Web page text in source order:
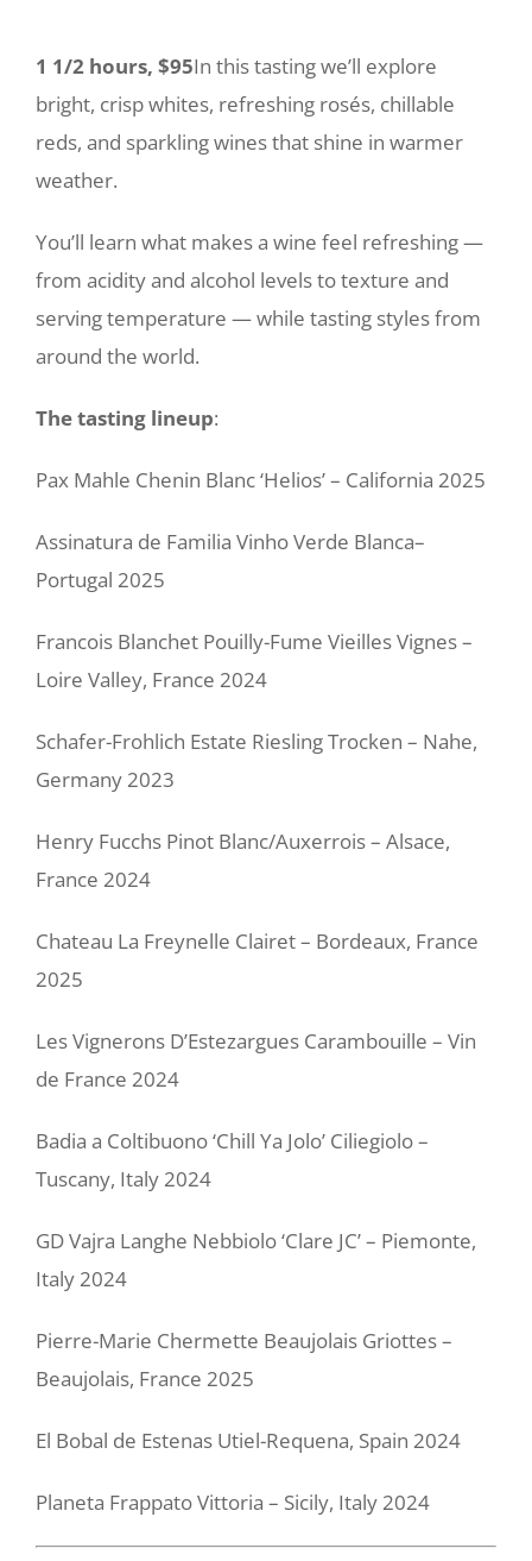
1 1/2 hours, $95In this tasting we’ll explore
bright, crisp whites, refreshing rosés, chillable
reds, and sparkling wines that shine in warmer
weather.
You’ll learn what makes a wine feel refreshing —
from acidity and alcohol levels to texture and
serving temperature — while tasting styles from
around the world.
The tasting lineup:
Pax Mahle Chenin Blanc ‘Helios’ – California 2025
Assinatura de Familia Vinho Verde Blanca–
Portugal 2025
Francois Blanchet Pouilly-Fume Vieilles Vignes –
Loire Valley, France 2024
Schafer-Frohlich Estate Riesling Trocken – Nahe,
Germany 2023
Henry Fucchs Pinot Blanc/Auxerrois – Alsace,
France 2024
Chateau La Freynelle Clairet – Bordeaux, France
2025
Les Vignerons D’Estezargues Carambouille – Vin
de France 2024
Badia a Coltibuono ‘Chill Ya Jolo’ Ciliegiolo –
Tuscany, Italy 2024
GD Vajra Langhe Nebbiolo ‘Clare JC’ – Piemonte,
Italy 2024
Pierre-Marie Chermette Beaujolais Griottes –
Beaujolais, France 2025
El Bobal de Estenas Utiel-Requena, Spain 2024
Planeta Frappato Vittoria – Sicily, Italy 2024